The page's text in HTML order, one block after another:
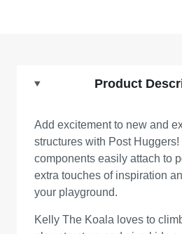
Product
Add excitement to new and
structures with Post
components easily attach to
extra touches of inspiration
your playground.
Kelly The Koala loves to